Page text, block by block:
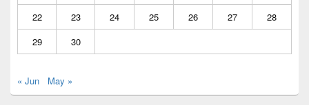
22
23 24 25 26 27
28
29
30
« Jun May »